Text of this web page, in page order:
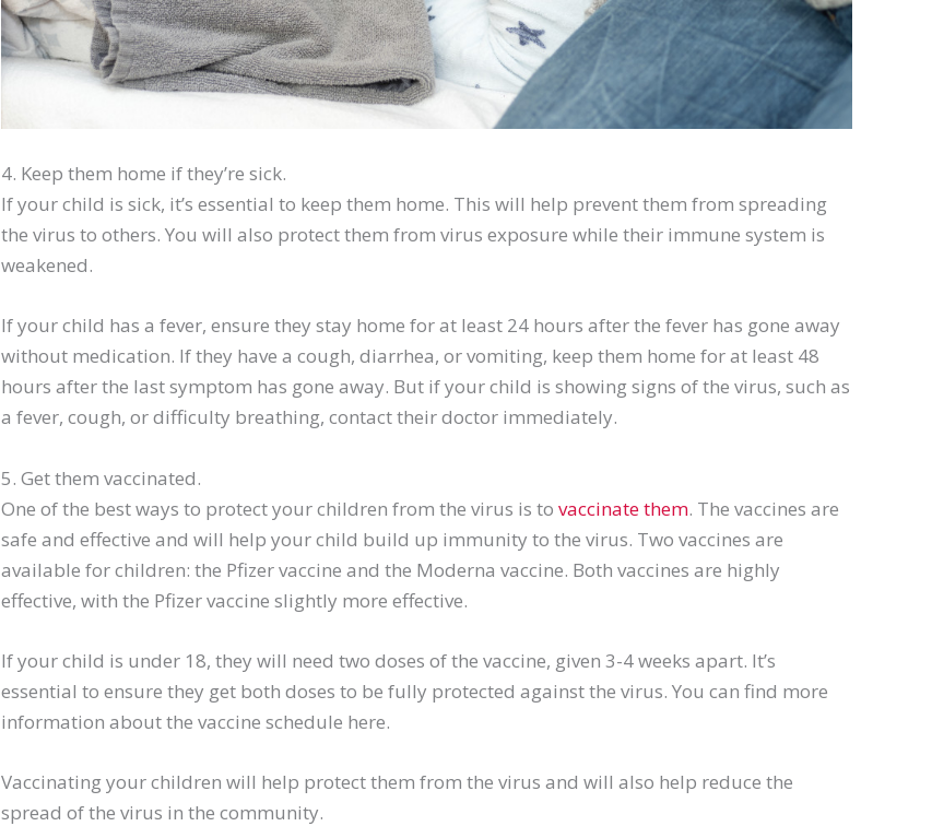
4. Keep them home if they’re sick.
If your child is sick, it’s essential to keep them home. This will help prevent them from spreading
the virus to others. You will also protect them from virus exposure while their immune system is
weakened.
If your child has a fever, ensure they stay home for at least 24 hours after the fever has gone away
without medication. If they have a cough, diarrhea, or vomiting, keep them home for at least 48
hours after the last symptom has gone away. But if your child is showing signs of the virus, such as
a fever, cough, or difficulty breathing, contact their doctor immediately.
5. Get them vaccinated.
One of the best ways to protect your children from the virus is to vaccinate them. The vaccines are
safe and effective and will help your child build up immunity to the virus. Two vaccines are
available for children: the Pfizer vaccine and the Moderna vaccine. Both vaccines are highly
effective, with the Pfizer vaccine slightly more effective.
If your child is under 18, they will need two doses of the vaccine, given 3-4 weeks apart. It’s
essential to ensure they get both doses to be fully protected against the virus. You can find more
information about the vaccine schedule here.
Vaccinating your children will help protect them from the virus and will also help reduce the
spread of the virus in the community.